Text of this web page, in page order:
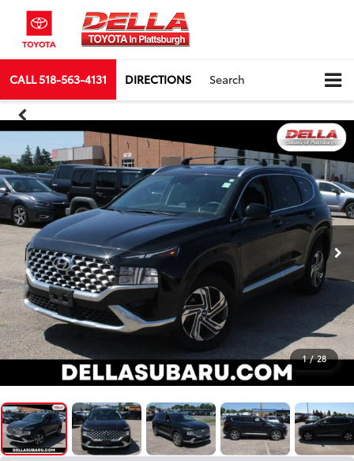
CALL518-563-4131 DIRECTIONS Search
1 / 28